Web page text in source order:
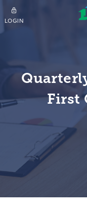
Skip to main content
LOGIN
First